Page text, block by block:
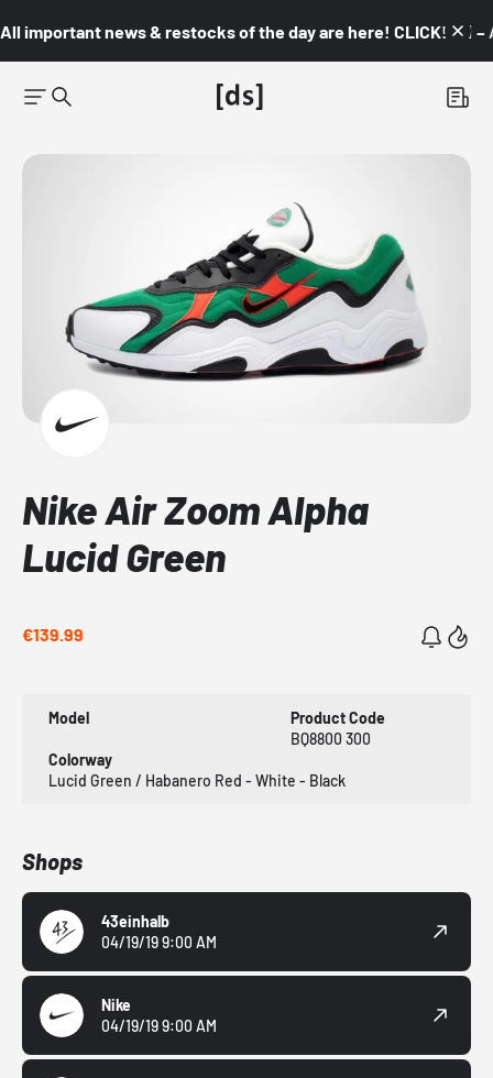
All important news & restocks of the day are here! CLICK! 👇🏼 –
Nike Air Zoom Alpha
Lucid Green
€139.99
Model
Product Code
BQ8800 300
Colorway
Lucid Green / Habanero Red - White - Black
Shops
43einhalb
04/19/19 9:00 AM
Nike
04/19/19 9:00 AM